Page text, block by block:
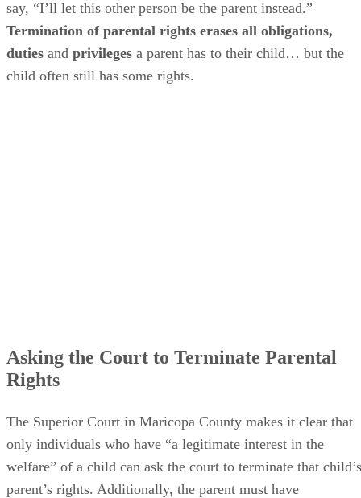
say, “I’ll let this other person be the parent instead.”
Termination of parental rights erases all obligations,
duties and privileges a parent has to their child… but the
child often still has some rights.
Asking the Court to Terminate Parental
Rights
The Superior Court in Maricopa County makes it clear that
only individuals who have “a legitimate interest in the
welfare” of a child can ask the court to terminate that child’s
parent’s rights. Additionally, the parent must have